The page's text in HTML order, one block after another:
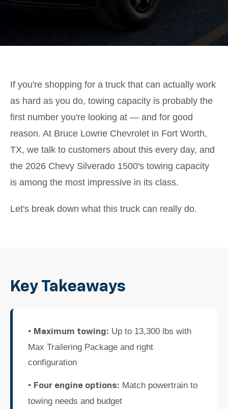
If you're shopping for a truck that can actually work
as hard as you do, towing capacity is probably the
first number you're looking at — and for good
reason. At Bruce Lowrie Chevrolet in Fort Worth,
TX, we talk to customers about this every day, and
the 2026 Chevy Silverado 1500's towing capacity
is among the most impressive in its class.
Let's break down what this truck can really do.
Key Takeaways
• Maximum towing: Up to 13,300 lbs with
Max Trailering Package and right
configuration
• Four engine options: Match powertrain to
towing needs and budget